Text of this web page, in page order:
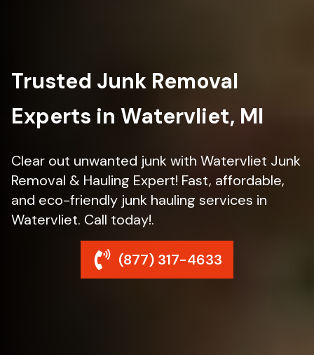
Trusted Junk Removal
Experts in Watervliet, MI
Clear out unwanted junk with Watervliet Junk
Removal & Hauling Expert! Fast, affordable,
and eco-friendly junk hauling services in
Watervliet. Call today!.
(877) 317-4633